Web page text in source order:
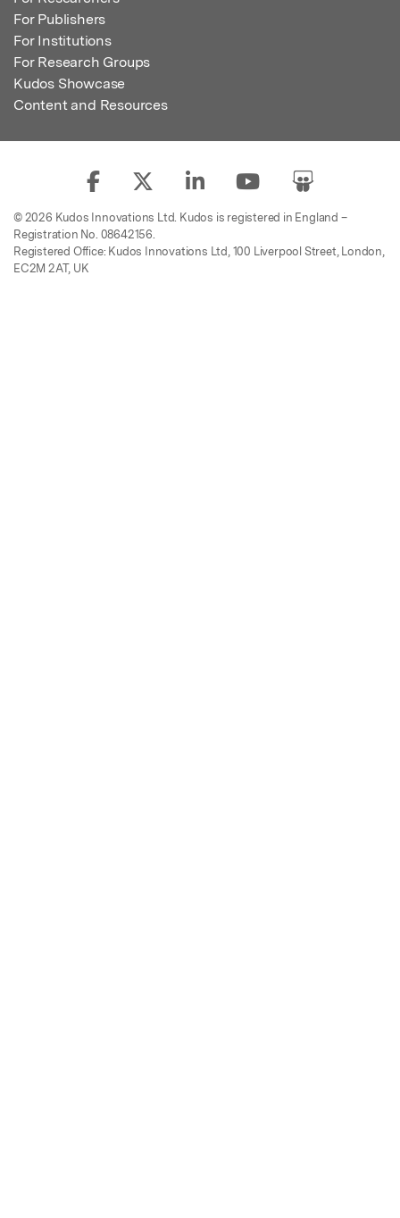
For Publishers
For Institutions
For Research Groups
Kudos Showcase
Content and Resources
© 2026 Kudos Innovations Ltd. Kudos is registered in England –
Registration No. 08642156.
Registered Office: Kudos Innovations Ltd, 100 Liverpool Street, London,
EC2M 2AT, UK